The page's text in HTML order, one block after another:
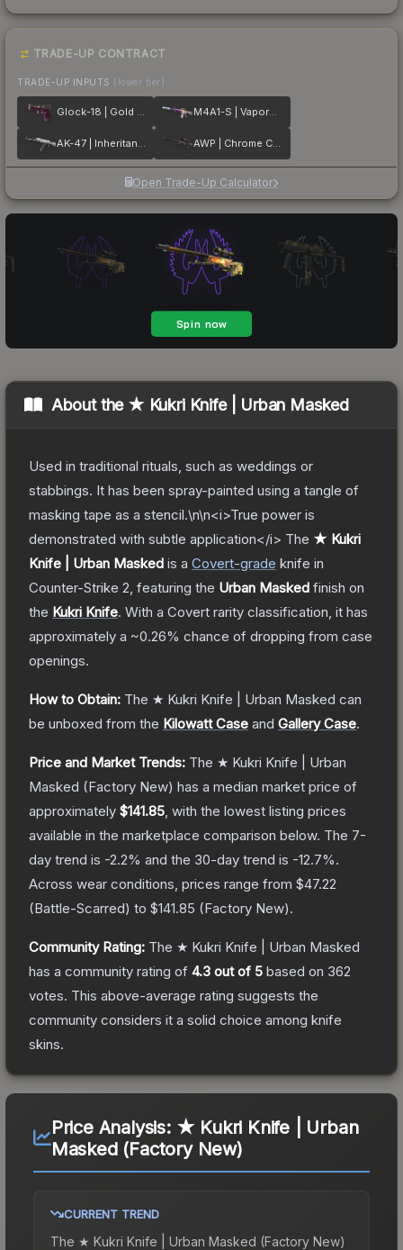
TRADE-UP CONTRACT
TRADE-UP INPUTS (lower tier)
Glock-18 | Gold Toof M4A1-S | Vaporwave
AK-47 | Inheritance AWP | Chrome Cannon
Open Trade-Up Calculator
About the ★ Kukri Knife | Urban Masked
Used in traditional rituals, such as weddings or
stabbings. It has been spray-painted using a tangle of
masking tape as a stencil.\n\n<i>True power is
demonstrated with subtle application</i> The ★ Kukri
Knife | Urban Masked is a Covert-grade knife in
Counter-Strike 2 , featuring the Urban Masked finish on
the Kukri Knife. With a Covert rarity classification, it has
approximately a ~0.26% chance of dropping from case
openings.
How to Obtain: The ★ Kukri Knife | Urban Masked can
be unboxed from the Kilowatt Case and Gallery Case.
Price and Market Trends: The ★ Kukri Knife | Urban
Masked (Factory New) has a median market price of
approximately $141.85 , with the lowest listing prices
available in the marketplace comparison below. The 7-
day trend is -2.2% and the 30-day trend is -12.7%.
Across wear conditions, prices range from $47.22
(Battle-Scarred) to $141.85 (Factory New).
Community Rating: The ★ Kukri Knife | Urban Masked
has a community rating of 4.3 out of 5 based on 362
votes. This above-average rating suggests the
community considers it a solid choice among knife
skins.
Price Analysis: ★ Kukri Knife | Urban
Masked (Factory New)
CURRENT TREND
The ★ Kukri Knife | Urban Masked (Factory New)